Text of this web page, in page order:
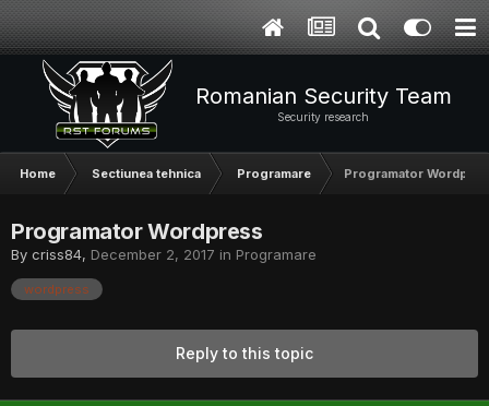
Romanian Security Team
Security research
Home Sectiunea tehnica Programare Programator
Programator Wordpress
By criss84, December 2, 2017 in Programare
wordpress
Reply to this topic